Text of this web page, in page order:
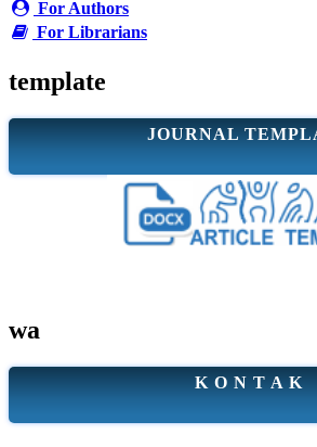
For Authors
For Librarians
template
JOURNAL
wa
K O N T A K